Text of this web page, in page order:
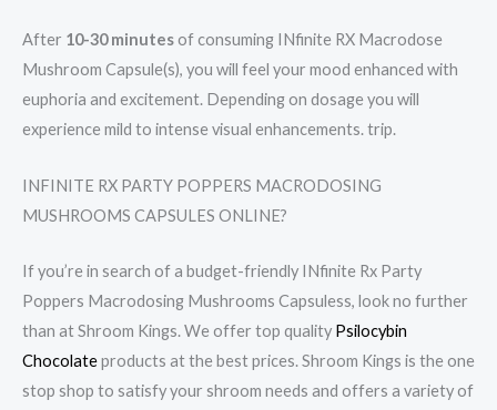
After 10-30 minutes of consuming INfinite RX Macrodose
Mushroom Capsule(s), you will feel your mood enhanced with
euphoria and excitement. Depending on dosage you will
experience mild to intense visual enhancements. trip.
INFINITE RX PARTY POPPERS MACRODOSING
MUSHROOMS CAPSULES ONLINE?
If you’re in search of a budget-friendly INfinite Rx Party
Poppers Macrodosing Mushrooms Capsuless, look no further
than at Shroom Kings. We offer top quality Psilocybin
Chocolateproducts at the best prices. Shroom Kings is the one
stop shop to satisfy your shroom needs and offers a variety of